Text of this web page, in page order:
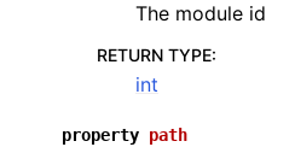
The module id
RETURN TYPE:
int
property path